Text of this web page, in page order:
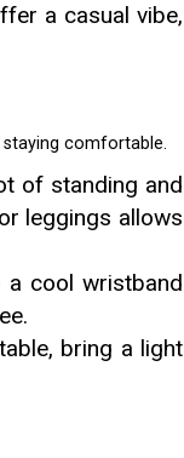
a casual vibe,
comfortable.
of standing and
leggings allows
a cool wristband
bring a light